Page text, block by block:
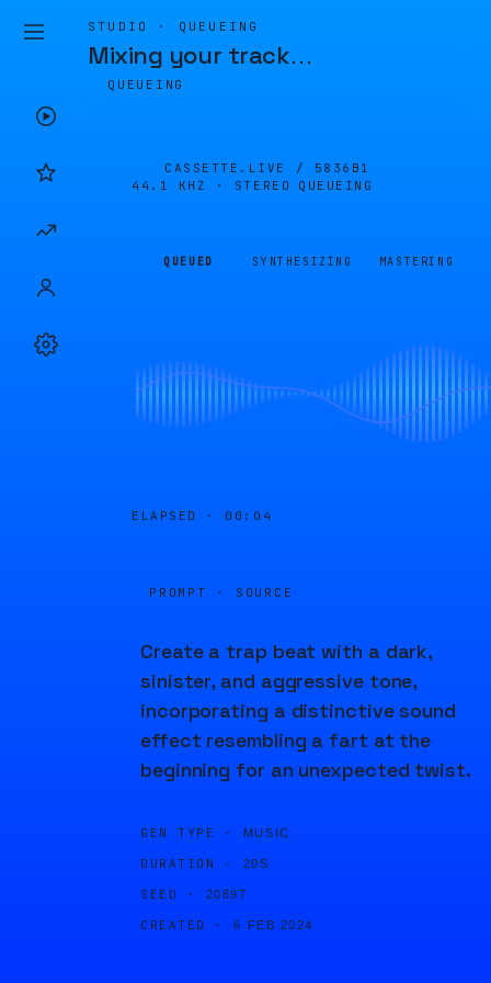
STUDIO · QUEUEING
Mixing your track…
QUEUEING
CASSETTE.LIVE / 5836B1
44.1 KHZ · STEREO
QUEUEING
QUEUED SYNTHESIZING MASTERING
ELAPSED · 00:04
PROMPT · SOURCE
Create a trap beat with a dark,
sinister, and aggressive tone,
incorporating a distinctive sound
effect resembling a fart at the
beginning for an unexpected twist.
GEN TYPE · MUSIC
DURATION · 20S
SEED · 20897
CREATED · 6 FEB 2024